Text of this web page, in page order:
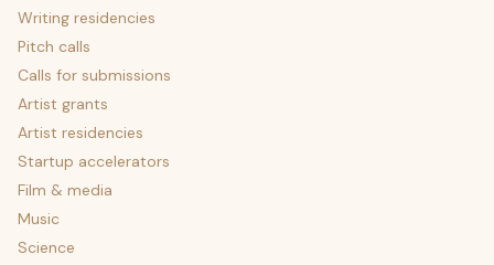
Writing residencies
Pitch calls
Calls for submissions
Artist grants
Artist residencies
Startup accelerators
Film & media
Music
Science